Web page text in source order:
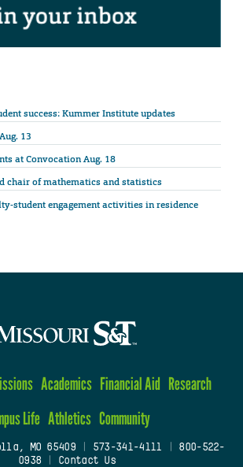
success: Kummer Institute updates
13
at Convocation Aug. 18
chair of mathematics and statistics
student engagement activities in residence
Academics Financial Aid Research
Life Athletics Community
MO 65409| 573-341-4111
800-522-
0938
Contact Us